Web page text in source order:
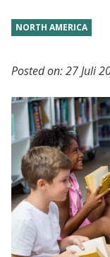
NORTH AMERICA
Posted on:27 Juli